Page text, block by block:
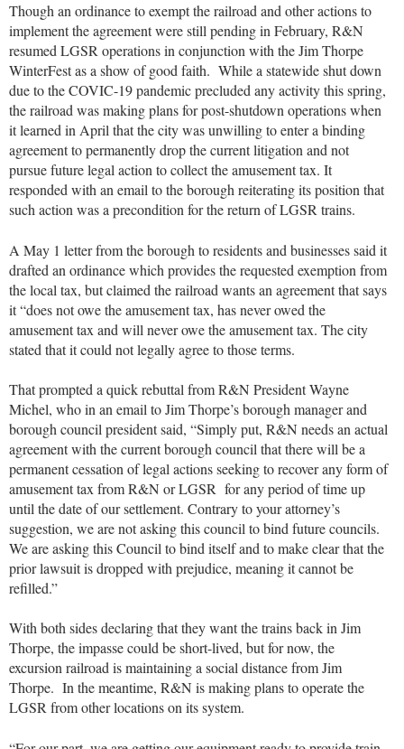
Though an ordinance to exempt the railroad and other actions to
implement the agreement were still pending in February, R&N
resumed LGSR operations in conjunction with the Jim Thorpe
WinterFest as a show of good faith. While a statewide shut down
due to the COVIC-19 pandemic precluded any activity this spring,
the railroad was making plans for post-shutdown operations when
it learned in April that the city was unwilling to enter a binding
agreement to permanently drop the current litigation and not
pursue future legal action to collect the amusement tax. It
responded with an email to the borough reiterating its position that
such action was a precondition for the return of LGSR trains.
A May 1 letter from the borough to residents and businesses said it
drafted an ordinance which provides the requested exemption from
the local tax, but claimed the railroad wants an agreement that says
it “does not owe the amusement tax, has never owed the
amusement tax and will never owe the amusement tax. The city
stated that it could not legally agree to those terms.
That prompted a quick rebuttal from R&N President Wayne
Michel, who in an email to Jim Thorpe’s borough manager and
borough council president said, “Simply put, R&N needs an actual
agreement with the current borough council that there will be a
permanent cessation of legal actions seeking to recover any form of
amusement tax from R&N or LGSR for any period of time up
until the date of our settlement. Contrary to your attorney’s
suggestion, we are not asking this council to bind future councils.
We are asking this Council to bind itself and to make clear that the
prior lawsuit is dropped with prejudice, meaning it cannot be
refilled.”
With both sides declaring that they want the trains back in Jim
Thorpe, the impasse could be short-lived, but for now, the
excursion railroad is maintaining a social distance from Jim
Thorpe. In the meantime, R&N is making plans to operate the
LGSR from other locations on its system.